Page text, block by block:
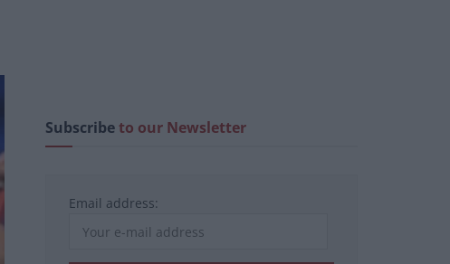
Subscribeto our Newsletter
Email address: